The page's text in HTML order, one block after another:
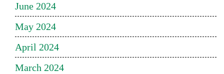
June 2024
May 2024
April 2024
March 2024